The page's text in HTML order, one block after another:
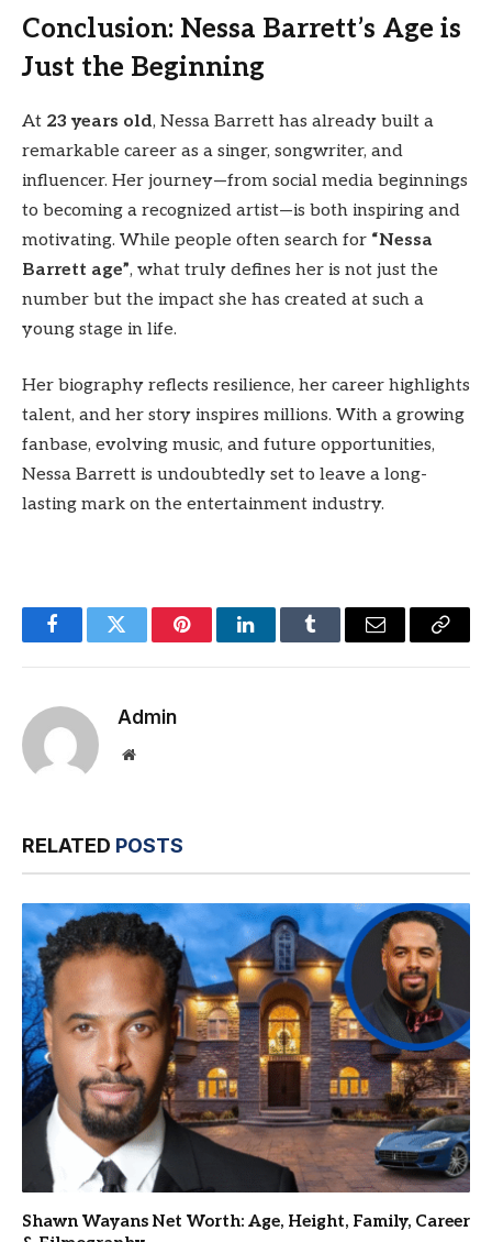
Conclusion: Nessa Barrett’s Age is
Just the Beginning
At 23 years old, Nessa Barrett has already built a
remarkable career as a singer, songwriter, and
influencer. Her journey—from social media beginnings
to becoming a recognized artist—is both inspiring and
motivating. While people often search for “Nessa
Barrett age”, what truly defines her is not just the
number but the impact she has created at such a
young stage in life.
Her biography reflects resilience, her career highlights
talent, and her story inspires millions. With a growing
fanbase, evolving music, and future opportunities,
Nessa Barrett is undoubtedly set to leave a long-
lasting mark on the entertainment industry.
FacebookTwitter PinterestLinkedInTumblr Email
Copy
Admin
Website
RELATED POSTS
Shawn Wayans Net Worth: Age, Height, Family, Career